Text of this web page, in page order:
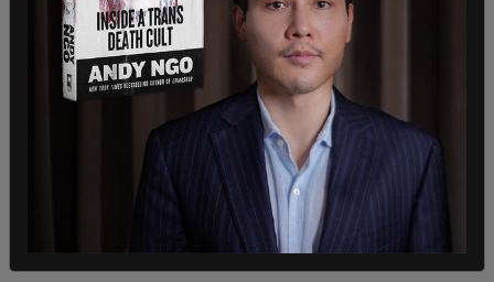
pregnant, they're old enough to make their own
decisions about what happens with their bodies,
and parents do not have the right to change that."